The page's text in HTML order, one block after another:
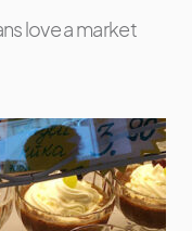
love a market